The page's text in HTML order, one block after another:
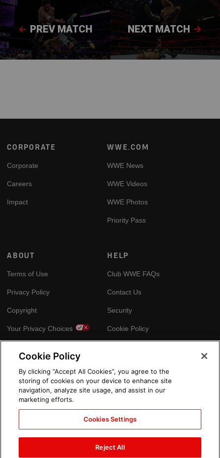
PREV MATCH NEXT MATCH
Footer
CORPORATE
Corporate
Careers
Impact
WWE.COM
WWE News
WWE Videos
WWE Photos
Priority Pass
ABOUT
Terms of Use
Privacy Policy
Copyright
Your Privacy Choices
HELP
Club WWE FAQs
Contact Us
Security
Cookie Policy
Arabic
Cookie Policy
By clicking “Accept All Cookies”, you agree to the
storing of cookies on your device to enhance site
navigation, analyze site usage, and assist in our
marketing efforts.
Cookies Settings
Reject All